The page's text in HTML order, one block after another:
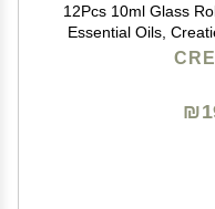
12Pcs 10ml Glass
Essential Oils,
Perfume Sample